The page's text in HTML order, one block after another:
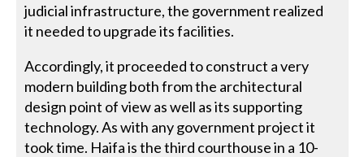
judicial infrastructure, the government realized
it needed to upgrade its facilities.
Accordingly, it proceeded to construct a very
modern building both from the architectural
design point of view as well as its supporting
technology. As with any government project it
took time. Haifa is the third courthouse in a 10-